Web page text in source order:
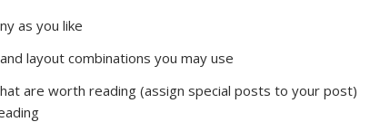
as you like
layout combinations you may use
are worth reading (assign special posts to your post)